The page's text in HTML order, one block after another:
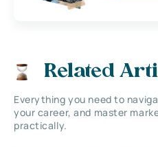
Related
Everything you need to
your career, and master
practically.